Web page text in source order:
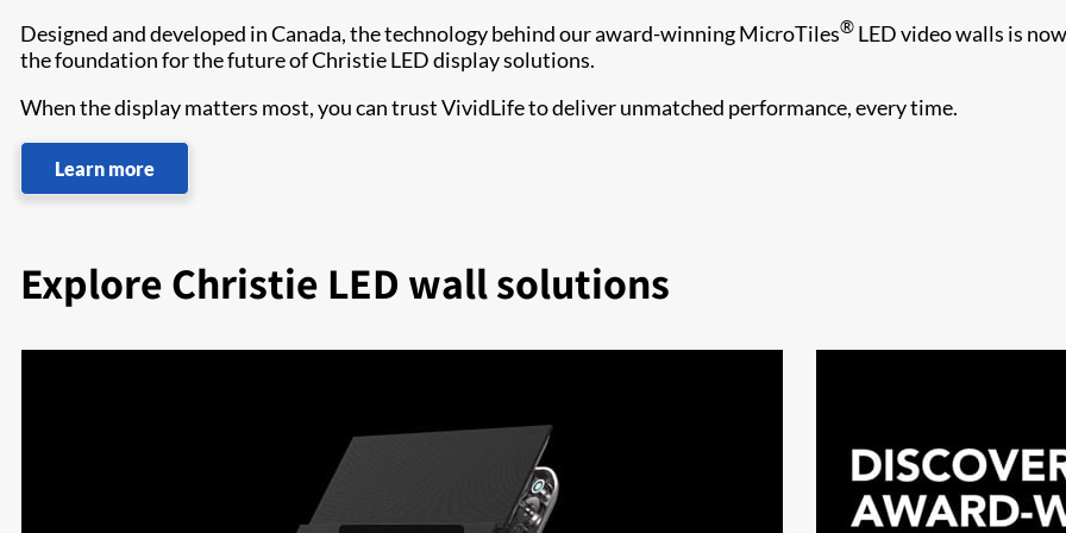
Designed and developed in Canada, the technology behind our award-winning MicroTiles® LED video walls is now
the foundation for the future of Christie LED display solutions.
When the display matters most, you can trust VividLife to deliver unmatched performance, every time.
Learn more
Explore Christie LED wall solutions